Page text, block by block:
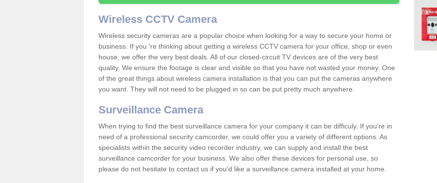
Wireless CCTV Camera
Wireless security cameras are a popular choice when looking for a way to secure your home or
business. If you 're thinking about getting a wireless CCTV camera for your office, shop or even
house, we offer the very best deals. All of our closed-circuit TV devices are of the very best
quality. We ensure the footage is clear and visible so that you have not wasted your money. One
of the great things about wireless camera installation is that you can put the cameras anywhere
you want. They will not need to be plugged in so can be put pretty much anywhere.
Surveillance Camera
When trying to find the best surveillance camera for your company it can be difficuly. If you're in
need of a professional security camcorder, we could offer you a variety of different options. As
specialists within the security video recorder industry, we can supply and install the best
surveillance camcorder for your business. We also offer these devices for personal use, so
please do not hesitate to contact us if you'd like a surveillance camera installed at your home.